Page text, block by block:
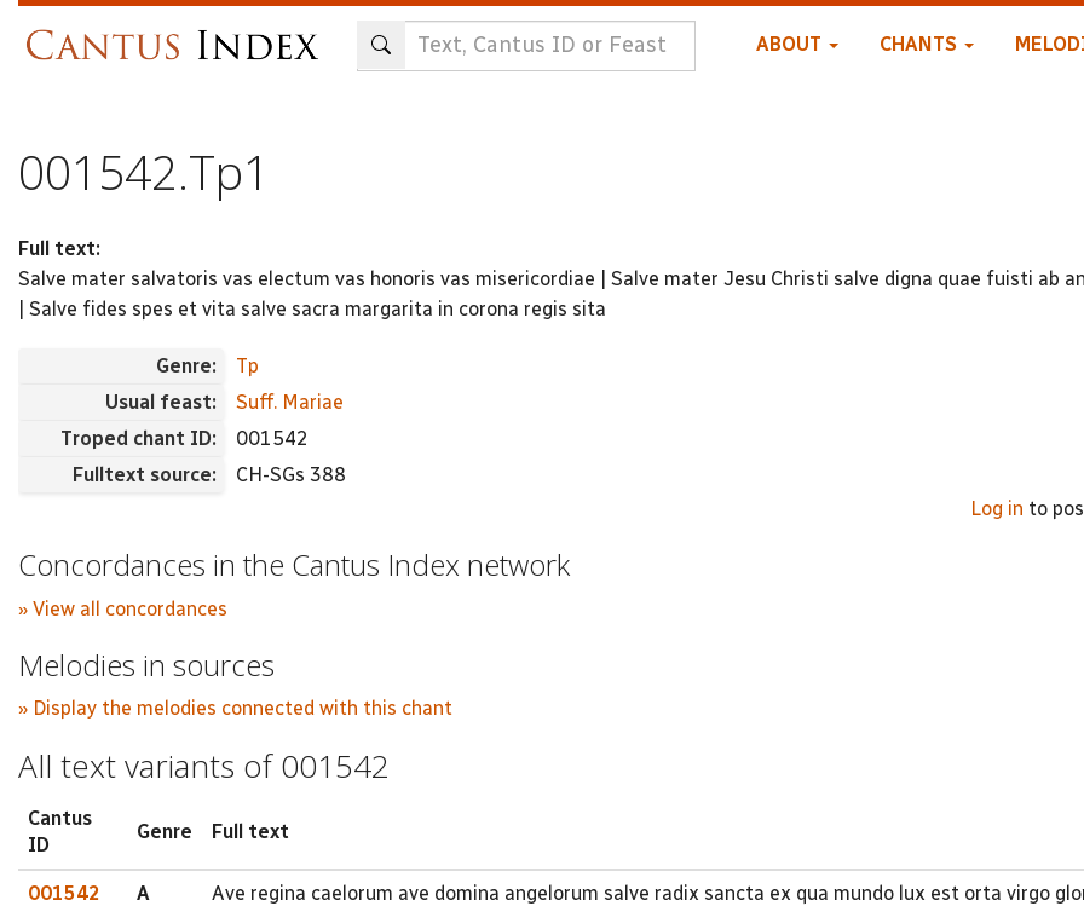
ABOUT CHANTS
001542.Tp1
Full text:
Salve mater salvatoris vas electum vas honoris vas misericordiae | Salve mater Jesu Christi salve digna quae fuisti ab
| Salve fides spes et vita salve sacra margarita in corona regis sita
Genre:
Tp
Usual feast:
Suff. Mariae
Troped chant ID:
001542
Fulltext source:
CH-SGs 388
Log in to
Concordances in the Cantus Index network
» View all concordances
Melodies in sources
» Display the melodies connected with this chant
All text variants of 001542
Cantus
ID
Genre Full text
001542 A
Ave regina caelorum ave domina angelorum salve radix sancta ex qua mundo lux est orta virgo